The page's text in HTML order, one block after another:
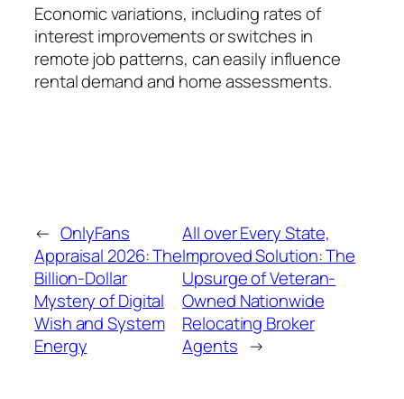
Economic variations, including rates of
interest improvements or switches in
remote job patterns, can easily influence
rental demand and home assessments.
← OnlyFans
Appraisal 2026: The
Billion-Dollar
Mystery of Digital
Wish and System
Energy
All over Every State,
Improved Solution: The
Upsurge of Veteran-
Owned Nationwide
Relocating Broker
Agents →